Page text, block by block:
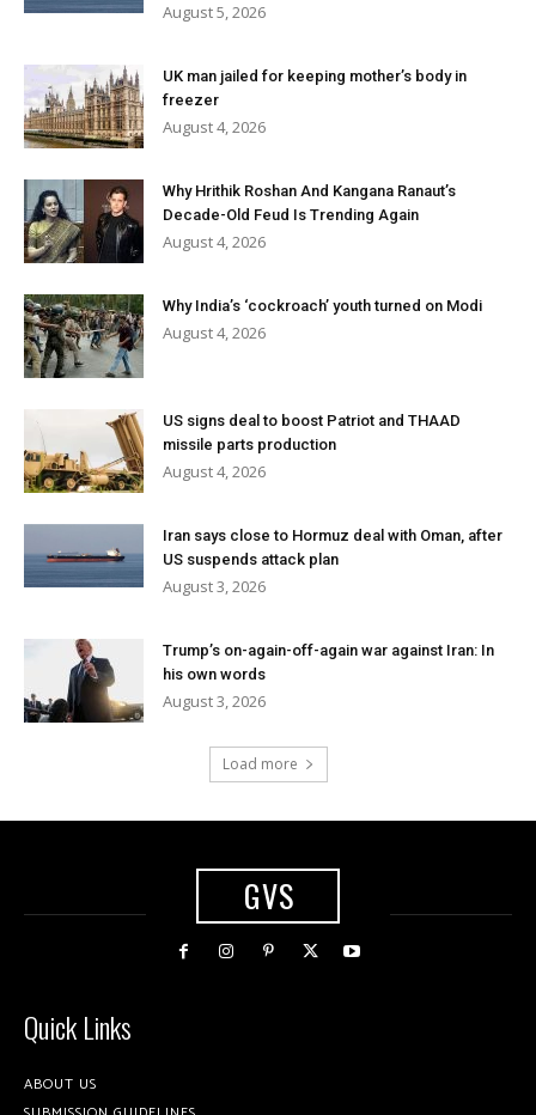
August 5, 2026
UK man jailed for keeping mother’s body in
freezer
August 4, 2026
Why Hrithik Roshan And Kangana Ranaut’s
Decade-Old Feud Is Trending Again
August 4, 2026
Why India’s ‘cockroach’ youth turned on Modi
August 4, 2026
US signs deal to boost Patriot and THAAD
missile parts production
August 4, 2026
Iran says close to Hormuz deal with Oman, after
US suspends attack plan
August 3, 2026
Trump’s on-again-off-again war against Iran: In
his own words
August 3, 2026
Load more
GVS
Quick Links
ABOUT US